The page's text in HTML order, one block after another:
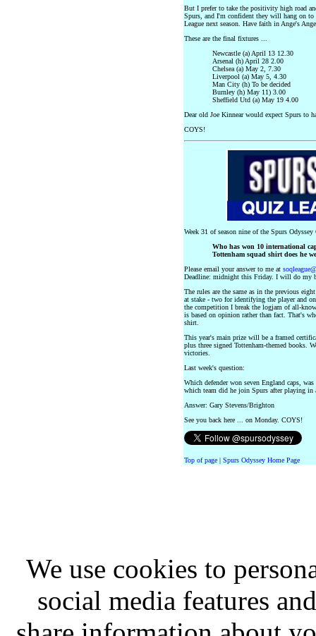
But I prefer to take the positivity high road
Spurs, and I'm confident they will hang on to
League next season. Have faith in Ange's
These are the final fixtures ...
Newcastle (a) April 13 12.30
Arsenal (h) April 28 2.00
Chelsea (a) May 2, 7.30
Liverpool (a) May 5, 4.30
Man City (h) To be decided
Burnley (h) May 11) 3.00
Sheffield Utd (a) May 19 4.00
Dear old Joe Kinnear would expect Spurs to
COYS!
Week 31 of season nine of the Spurs
Who has won 10 international
Tottenham squad shirt does he
Please email your answer to me at
Deadline: midnight this Friday. I will do my
The rules are the same as in the previous
at stake - two for identifying the player and
the competition I break the logjam of all-
is based on opinion rather than fact. That's
shirt.
This year's main prize will be a framed
plus three signed Tottenham-themed books.
victories.
Last week's question:
Which defender won seven England caps,
which team did he join Spurs after playing in
Answer: Gary Stevens/Brighton
See you back here ... on Monday. COYS!
Top of page| Spurs Odyssey Home Page
We use cookies to
social media features